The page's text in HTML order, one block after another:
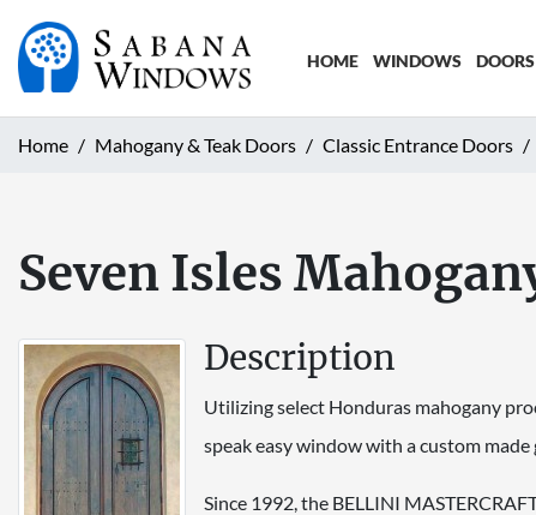
HOME WINDOWS DOORS
Home Mahogany & Teak Doors Classic Entrance Doors
Seven Isles
Description
Utilizing select Honduras mahogany
speak easy window with a custom made
Since 1992, the BELLINI